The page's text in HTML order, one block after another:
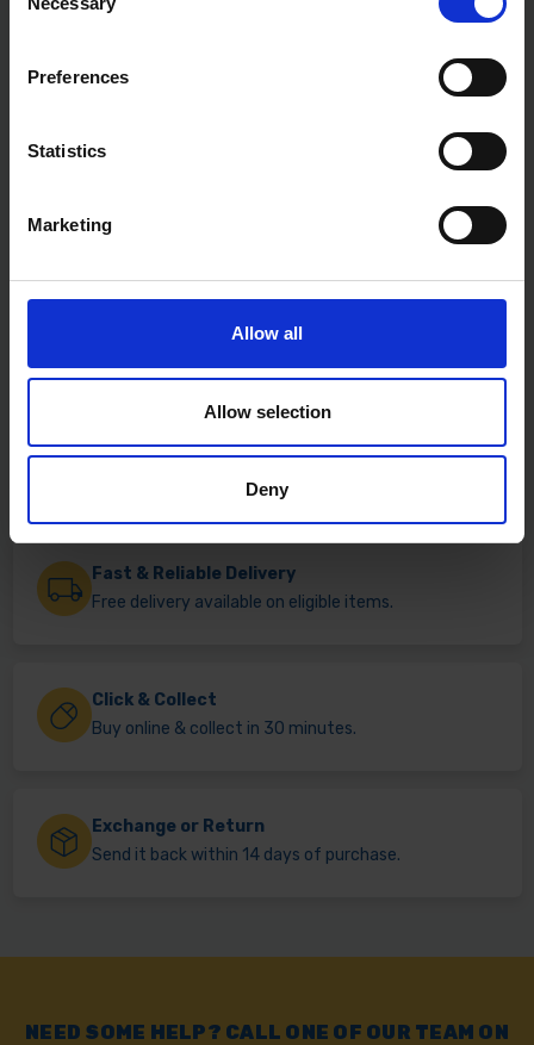
Selection
Preferences
Statistics
Marketing
Allow all
Allow selection
Deny
Fast & Reliable Delivery
Free delivery available on eligible items.
Click & Collect
Buy online & collect in 30 minutes.
Exchange or Return
Send it back within 14 days of purchase.
NEED SOME HELP? CALL ONE OF OUR TEAM ON